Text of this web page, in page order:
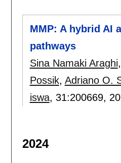
MMP: A hybrid AI
pathways
Sina Namaki Araghi,
Possik, Adriano O.
iswa, 31:200669,
2024